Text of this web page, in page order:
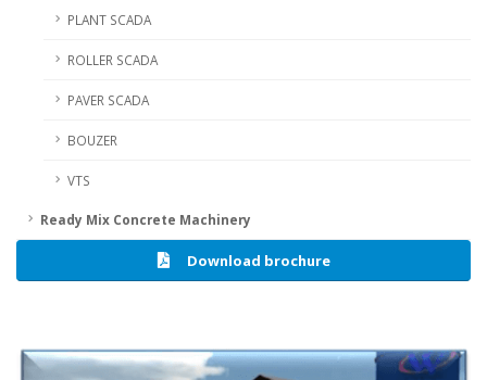
PLANT SCADA
ROLLER SCADA
PAVER SCADA
BOUZER
VTS
Ready Mix Concrete Machinery
Download brochure